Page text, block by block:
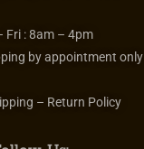
Fri :8am – 4pm
by appointment only
– Return Policy